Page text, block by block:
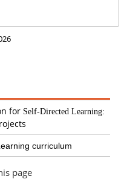
for Self-Directed Learning:
curriculum
page